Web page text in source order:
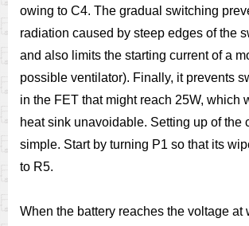
owing to C4. The gradual switching
radiation caused by steep edges of the
and also limits the starting current of a
possible ventilator). Finally, it prevents
in the FET that might reach 25W, which
heat sink unavoidable. Setting up of the
simple. Start by turning P1 so that its
to R5.
When the battery reaches the voltage at